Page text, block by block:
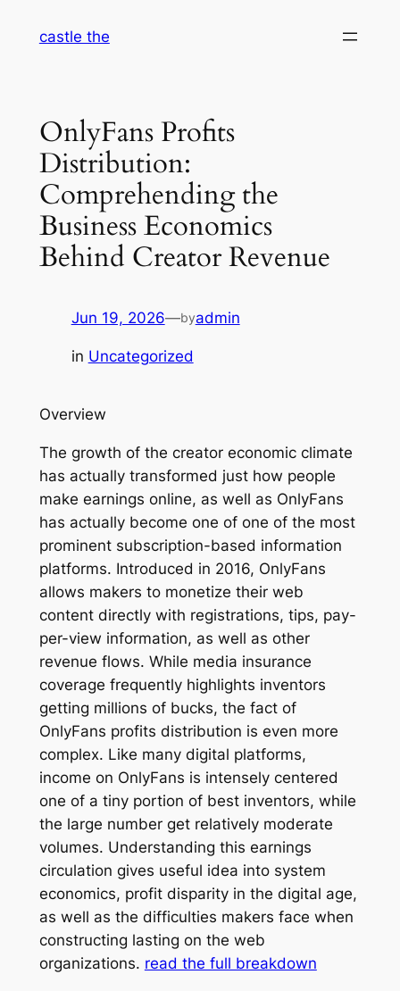
castle the
OnlyFans Profits
Distribution:
Comprehending the
Business Economics
Behind Creator Revenue
Jun 19, 2026—byadmin
in Uncategorized
Overview
The growth of the creator economic climate
has actually transformed just how people
make earnings online, as well as OnlyFans
has actually become one of one of the most
prominent subscription-based information
platforms. Introduced in 2016, OnlyFans
allows makers to monetize their web
content directly with registrations, tips, pay-
per-view information, as well as other
revenue flows. While media insurance
coverage frequently highlights inventors
getting millions of bucks, the fact of
OnlyFans profits distribution is even more
complex. Like many digital platforms,
income on OnlyFans is intensely centered
one of a tiny portion of best inventors, while
the large number get relatively moderate
volumes. Understanding this earnings
circulation gives useful idea into system
economics, profit disparity in the digital age,
as well as the difficulties makers face when
constructing lasting on the web
organizations. read the full breakdown